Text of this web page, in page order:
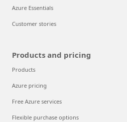
Azure Essentials
Customer stories
Products and pricing
Products
Azure pricing
Free Azure services
Flexible purchase options